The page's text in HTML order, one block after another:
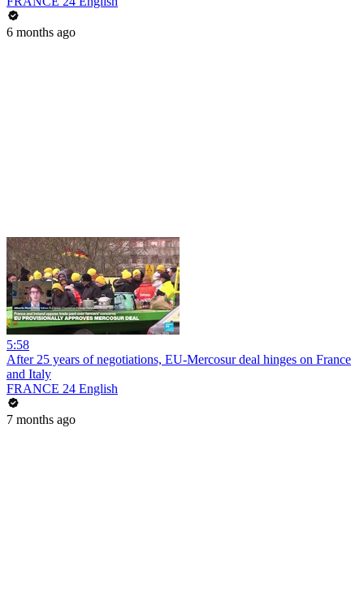
6 months ago
5:58
After 25 years of negotiations, EU-Mercosur deal hinges on France
and Italy
FRANCE 24 English
7 months ago